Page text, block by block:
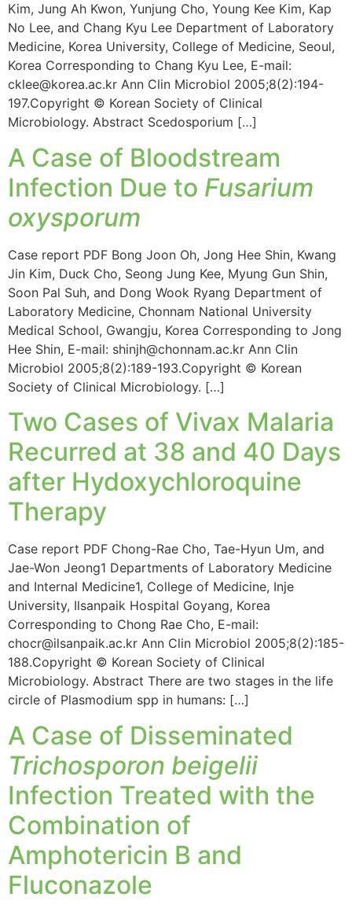
Kim, Jung Ah Kwon, Yunjung Cho, Young Kee Kim, Kap
No Lee, and Chang Kyu Lee Department of Laboratory
Medicine, Korea University, College of Medicine, Seoul,
Korea Corresponding to Chang Kyu Lee, E-mail:
cklee@korea.ac.kr Ann Clin Microbiol 2005;8(2):194-
197.Copyright © Korean Society of Clinical
Microbiology. Abstract Scedosporium […]
A Case of Bloodstream
Infection Due to Fusarium
oxysporum
Case report PDF Bong Joon Oh, Jong Hee Shin, Kwang
Jin Kim, Duck Cho, Seong Jung Kee, Myung Gun Shin,
Soon Pal Suh, and Dong Wook Ryang Department of
Laboratory Medicine, Chonnam National University
Medical School, Gwangju, Korea Corresponding to Jong
Hee Shin, E-mail: shinjh@chonnam.ac.kr Ann Clin
Microbiol 2005;8(2):189-193.Copyright © Korean
Society of Clinical Microbiology. […]
Two Cases of Vivax Malaria
Recurred at 38 and 40 Days
after Hydoxychloroquine
Therapy
Case report PDF Chong-Rae Cho, Tae-Hyun Um, and
Jae-Won Jeong1 Departments of Laboratory Medicine
and Internal Medicine1, College of Medicine, Inje
University, Ilsanpaik Hospital Goyang, Korea
Corresponding to Chong Rae Cho, E-mail:
chocr@ilsanpaik.ac.kr Ann Clin Microbiol 2005;8(2):185-
188.Copyright © Korean Society of Clinical
Microbiology. Abstract There are two stages in the life
circle of Plasmodium spp in humans: […]
A Case of Disseminated
Trichosporon beigelii
Infection Treated with the
Combination of
Amphotericin B and
Fluconazole